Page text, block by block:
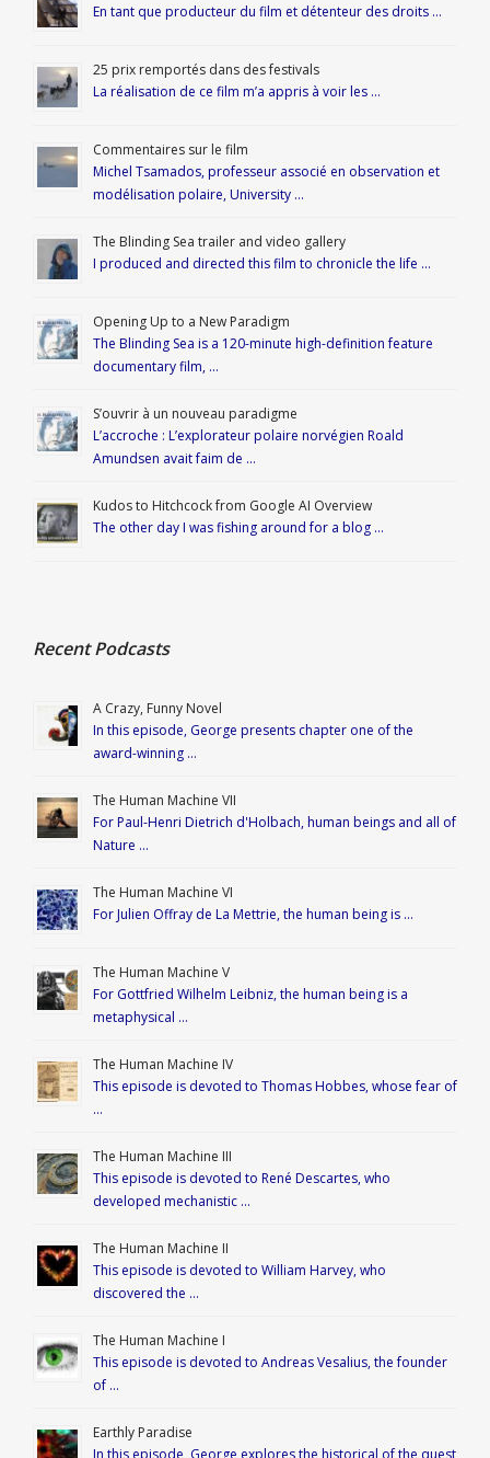
En tant que producteur du film et détenteur des droits …
25 prix remportés dans des festivals
La réalisation de ce film m’a appris à voir les …
Commentaires sur le film
Michel Tsamados, professeur associé en observation et
modélisation polaire, University …
The Blinding Sea trailer and video gallery
I produced and directed this film to chronicle the life …
Opening Up to a New Paradigm
The Blinding Sea is a 120-minute high-definition feature
documentary film, …
S’ouvrir à un nouveau paradigme
L’accroche : L’explorateur polaire norvégien Roald
Amundsen avait faim de …
Kudos to Hitchcock from Google AI Overview
The other day I was fishing around for a blog …
Recent Podcasts
A Crazy, Funny Novel
In this episode, George presents chapter one of the
award-winning …
The Human Machine VII
For Paul-Henri Dietrich d'Holbach, human beings and all of
Nature …
The Human Machine VI
For Julien Offray de La Mettrie, the human being is …
The Human Machine V
For Gottfried Wilhelm Leibniz, the human being is a
metaphysical …
The Human Machine IV
This episode is devoted to Thomas Hobbes, whose fear of
…
The Human Machine III
This episode is devoted to René Descartes, who
developed mechanistic …
The Human Machine II
This episode is devoted to William Harvey, who
discovered the …
The Human Machine I
This episode is devoted to Andreas Vesalius, the founder
of …
Earthly Paradise
In this episode, George explores the historical of the quest